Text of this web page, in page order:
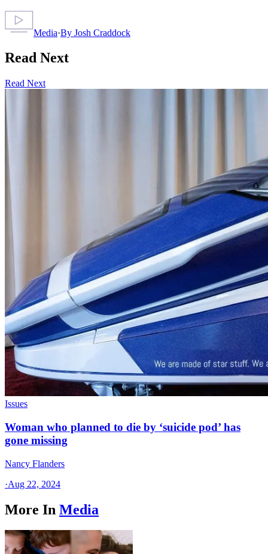
Media·By Josh Craddock
Read Next
Read Next
Issues
Woman who planned to die by ‘suicide pod’ has
gone missing
Nancy Flanders
·Aug 22, 2024
More In Media